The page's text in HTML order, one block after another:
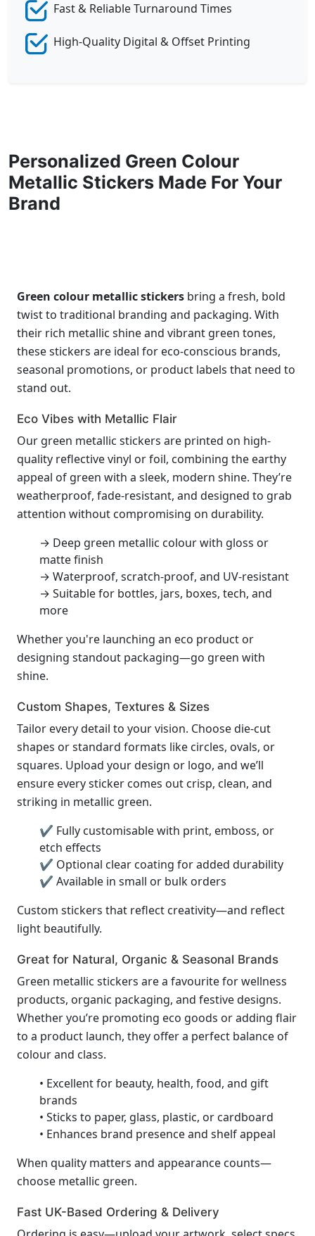
Fast & Reliable Turnaround Times
High-Quality Digital & Offset Printing
Personalized Green Colour
Metallic Stickers Made For Your
Brand
Green colour metallic stickers bring a fresh, bold
twist to traditional branding and packaging. With
their rich metallic shine and vibrant green tones,
these stickers are ideal for eco-conscious brands,
seasonal promotions, or product labels that need to
stand out.
Eco Vibes with Metallic Flair
Our green metallic stickers are printed on high-
quality reflective vinyl or foil, combining the earthy
appeal of green with a sleek, modern shine. They’re
weatherproof, fade-resistant, and designed to grab
attention without compromising on durability.
→ Deep green metallic colour with gloss or
matte finish
→ Waterproof, scratch-proof, and UV-resistant
→ Suitable for bottles, jars, boxes, tech, and
more
Whether you're launching an eco product or
designing standout packaging—go green with
shine.
Custom Shapes, Textures & Sizes
Tailor every detail to your vision. Choose die-cut
shapes or standard formats like circles, ovals, or
squares. Upload your design or logo, and we’ll
ensure every sticker comes out crisp, clean, and
striking in metallic green.
✔ Fully customisable with print, emboss, or
etch effects
✔ Optional clear coating for added durability
✔ Available in small or bulk orders
Custom stickers that reflect creativity—and reflect
light beautifully.
Great for Natural, Organic & Seasonal Brands
Green metallic stickers are a favourite for wellness
products, organic packaging, and festive designs.
Whether you’re promoting eco goods or adding flair
to a product launch, they offer a perfect balance of
colour and class.
• Excellent for beauty, health, food, and gift
brands
• Sticks to paper, glass, plastic, or cardboard
• Enhances brand presence and shelf appeal
When quality matters and appearance counts—
choose metallic green.
Fast UK-Based Ordering & Delivery